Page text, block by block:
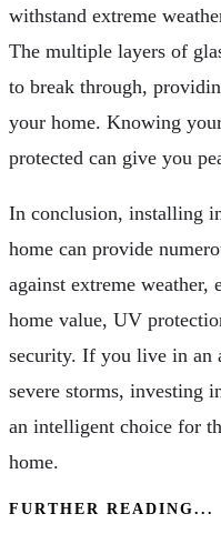
withstand extreme
The multiple layers of
to break through,
your home. Knowing
protected can give you
In conclusion, installing
home can provide
against extreme weather,
home value, UV
security. If you live in an
severe storms, investing
an intelligent choice for
home.
FURTHER READING...